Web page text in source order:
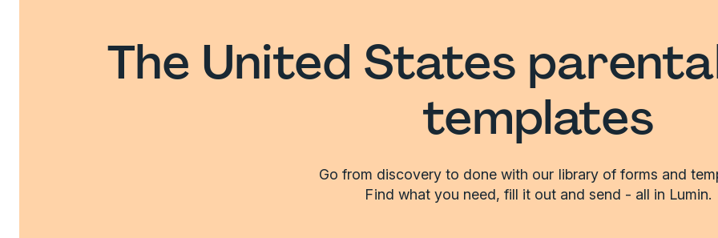
The United States
templates
Go from discovery to done with our library of forms and
Find what you need, fill it out and send - all in Lumin.